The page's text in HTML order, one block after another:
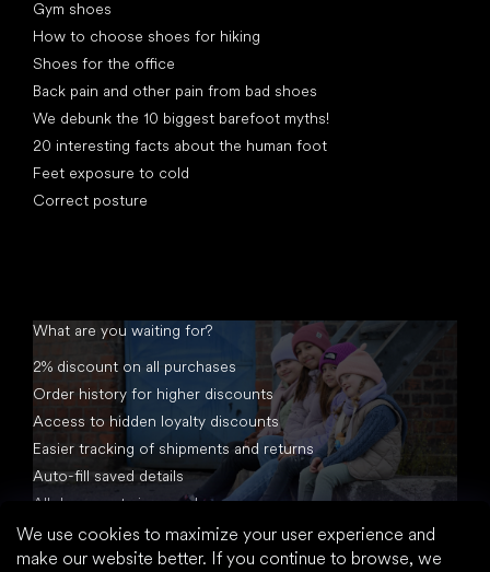
We use cookies to maximize your user experience and
make our website better. If you continue to browse, we
Gym shoes
How to choose shoes for hiking
Shoes for the office
Back pain and other pain from bad shoes
We debunk the 10 biggest barefoot myths!
20 interesting facts about the human foot
Feet exposure to cold
Correct posture
What are you waiting for?
2% discount on all purchases
Order history for higher discounts
Access to hidden loyalty discounts
Easier tracking of shipments and returns
Auto-fill saved details
All documents in one place